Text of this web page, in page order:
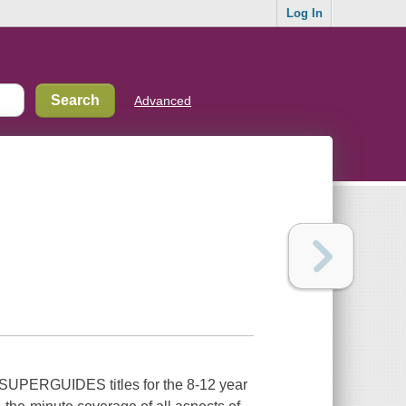
Log In
Advanced
titles for the 8-12 year